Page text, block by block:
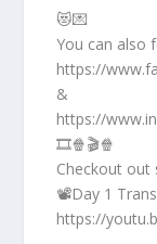
😻💌
You can also
https://
&
https://
🎞️🍿🎬🍿
Checkout out
📽️Day 1
https://